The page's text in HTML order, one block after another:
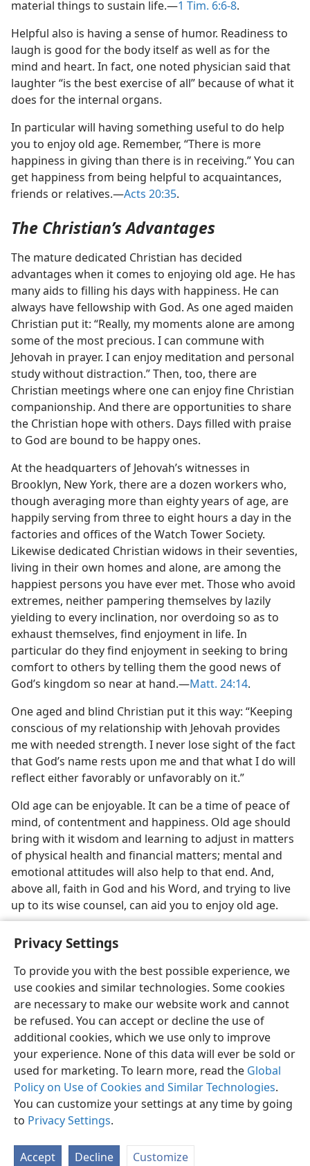
Privacy Settings
To provide you with the best possible experience, we
use cookies and similar technologies. Some cookies
are necessary to make our website work and cannot
be refused. You can accept or decline the use of
additional cookies, which we use only to improve
your experience. None of this data will ever be sold or
used for marketing. To learn more, read the Global
Policy on Use of Cookies and Similar Technologies.
You can customize your settings at any time by going
to Privacy Settings.
Accept Decline Customize
material things to sustain life.​—1 Tim. 6:6-8.
Helpful also is having a sense of humor. Readiness to
laugh is good for the body itself as well as for the
mind and heart. In fact, one noted physician said that
laughter “is the best exercise of all” because of what it
does for the internal organs.
In particular will having something useful to do help
you to enjoy old age. Remember, “There is more
happiness in giving than there is in receiving.” You can
get happiness from being helpful to acquaintances,
friends or relatives.​—Acts 20:35.
The Christian’s Advantages
The mature dedicated Christian has decided
advantages when it comes to enjoying old age. He has
many aids to filling his days with happiness. He can
always have fellowship with God. As one aged maiden
Christian put it: “Really, my moments alone are among
some of the most precious. I can commune with
Jehovah in prayer. I can enjoy meditation and personal
study without distraction.” Then, too, there are
Christian meetings where one can enjoy fine Christian
companionship. And there are opportunities to share
the Christian hope with others. Days filled with praise
to God are bound to be happy ones.
At the headquarters of Jehovah’s witnesses in
Brooklyn, New York, there are a dozen workers who,
though averaging more than eighty years of age, are
happily serving from three to eight hours a day in the
factories and offices of the Watch Tower Society.
Likewise dedicated Christian widows in their seventies,
living in their own homes and alone, are among the
happiest persons you have ever met. Those who avoid
extremes, neither pampering themselves by lazily
yielding to every inclination, nor overdoing so as to
exhaust themselves, find enjoyment in life. In
particular do they find enjoyment in seeking to bring
comfort to others by telling them the good news of
God’s kingdom so near at hand.​—Matt. 24:14.
One aged and blind Christian put it this way: “Keeping
conscious of my relationship with Jehovah provides
me with needed strength. I never lose sight of the fact
that God’s name rests upon me and that what I do will
reflect either favorably or unfavorably on it.”
Old age can be enjoyable. It can be a time of peace of
mind, of contentment and happiness. Old age should
bring with it wisdom and learning to adjust in matters
of physical health and financial matters; mental and
emotional attitudes will also help to that end. And,
above all, faith in God and his Word, and trying to live
up to its wise counsel, can aid you to enjoy old age.
English Share Preferences
Copyright© 2026 Watch Tower Bible and Tract Society of Pennsylvania
Terms of Use Privacy Policy Privacy Settings
JW.ORG
Log In